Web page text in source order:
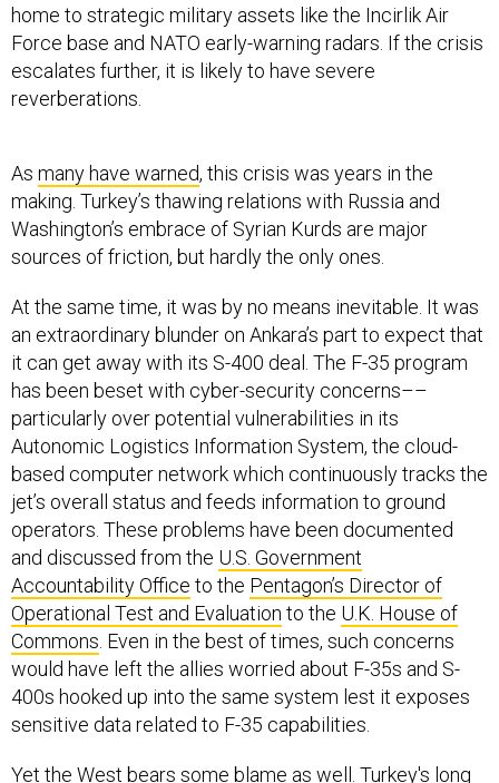
home to strategic military assets like the Incirlik Air
Force base and NATO early-warning radars. If the crisis
escalates further, it is likely to have severe
reverberations.
As many have warned, this crisis was years in the
making. Turkey’s thawing relations with Russia and
Washington’s embrace of Syrian Kurds are major
sources of friction, but hardly the only ones.
At the same time, it was by no means inevitable. It was
an extraordinary blunder on Ankara’s part to expect that
it can get away with its S-400 deal. The F-35 program
has been beset with cyber-security concerns––
particularly over potential vulnerabilities in its
Autonomic Logistics Information System, the cloud-
based computer network which continuously tracks the
jet’s overall status and feeds information to ground
operators. These problems have been documented
and discussed from the U.S. Government
Accountability Office to the Pentagon’s Director of
Operational Test and Evaluation to the U.K. House of
Commons . Even in the best of times, such concerns
would have left the allies worried about F-35s and S-
400s hooked up into the same system lest it exposes
sensitive data related to F-35 capabilities.
Yet the West bears some blame as well. Turkey's long